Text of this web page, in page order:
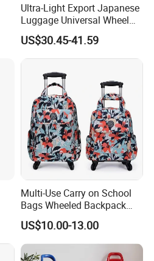
Ultra-Light Export Japanese
Luggage Universal Wheel
Suitcase Password
Boarding Case 20 Inch 24
Inch
US$30.45-41.59
Multi-Use Carry on School
Bags Wheeled Backpack
Business Travel Removable
Hand Trolley Luggage
Backpack Bag with 2
Wheels
US$10.00-13.00